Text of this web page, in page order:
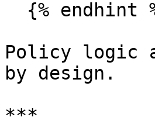
Policy logic
by design.
***